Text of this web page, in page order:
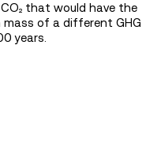
that would have the
of a different GHG
years.